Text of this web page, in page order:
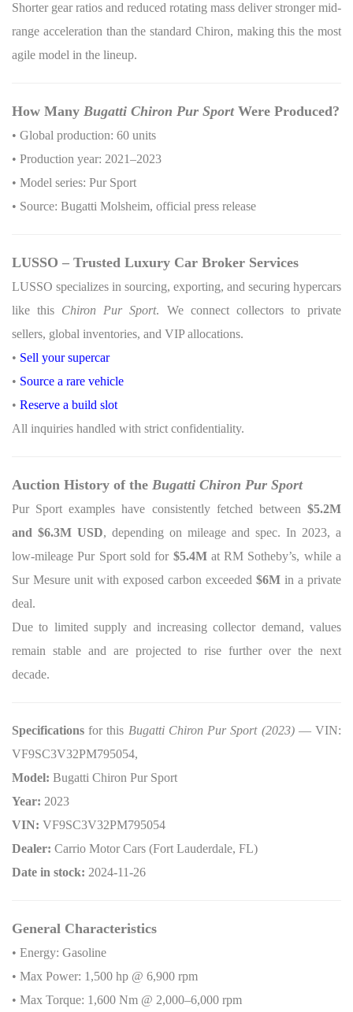
Shorter gear ratios and reduced rotating mass deliver stronger mid-
range acceleration than the standard Chiron, making this the most
agile model in the lineup.
How Many Bugatti Chiron Pur SportWere Produced?
• Global production: 60 units
• Production year: 2021–2023
• Model series: Pur Sport
• Source: Bugatti Molsheim, official press release
LUSSO – Trusted Luxury Car Broker Services
LUSSO specializes in sourcing, exporting, and securing hypercars
like this Chiron Pur Sport. We connect collectors to private
sellers, global inventories, and VIP allocations.
• Sell your supercar
• Source a rare vehicle
• Reserve a build slot
All inquiries handled with strict confidentiality.
Auction History of the Bugatti Chiron Pur Sport
Pur Sport examples have consistently fetched between $5.2M
and $6.3M USD, depending on mileage and spec. In 2023, a
low-mileage Pur Sport sold for $5.4Mat RM Sotheby’s, while a
Sur Mesure unit with exposed carbon exceeded $6M in a private
deal.
Due to limited supply and increasing collector demand, values
remain stable and are projected to rise further over the next
decade.
Specifications for this Bugatti Chiron Pur Sport (2023)— VIN:
VF9SC3V32PM795054,
Model: Bugatti Chiron Pur Sport
Year: 2023
VIN: VF9SC3V32PM795054
Dealer: Carrio Motor Cars (Fort Lauderdale, FL)
Date in stock: 2024-11-26
General Characteristics
• Energy: Gasoline
• Max Power: 1,500 hp @ 6,900 rpm
• Max Torque: 1,600 Nm @ 2,000–6,000 rpm